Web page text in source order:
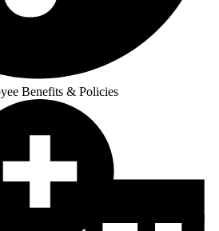
Benefits & Policies